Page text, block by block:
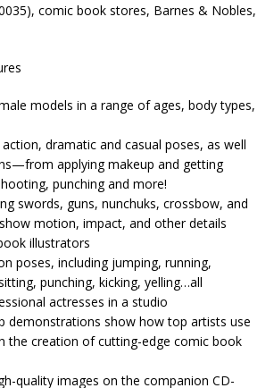
comic book stores, Barnes & Nobles,
models in a range of ages, body types,
dramatic and casual poses, as well
applying makeup and getting
punching and more!
swords, guns, nunchuks, crossbow, and
motion, impact, and other details
illustrators
poses, including jumping, running,
punching, kicking, yelling…all
actresses in a studio
demonstrations show how top artists use
the creation of cutting-edge comic book
quality images on the companion CD-